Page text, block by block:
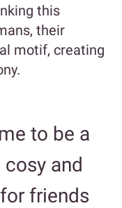
this
their
motif, creating
to be a
and
friends